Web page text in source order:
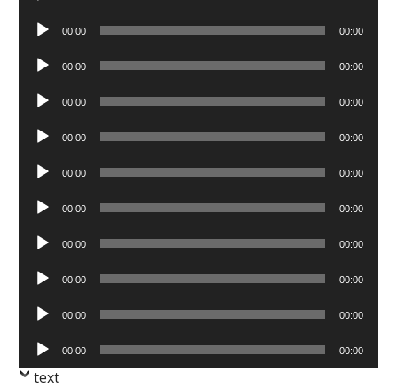
Player
Audio
Player
00:00 00:00
Audio
Player
00:00 00:00
Audio
Player
00:00 00:00
Audio
Player
00:00 00:00
Audio
Player
00:00 00:00
Audio
Player
00:00 00:00
Audio
Player
00:00 00:00
Audio
Player
00:00 00:00
Audio
Player
00:00 00:00
Audio
Player
00:00 00:00
text